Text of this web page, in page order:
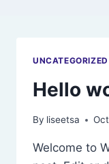
UNCATEGORIZED
Hello
By liseetsa
Welcome to